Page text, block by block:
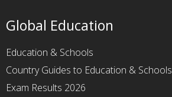
Global Education
Education & Schools
Country Guides to Education & Schools
Exam Results 2026